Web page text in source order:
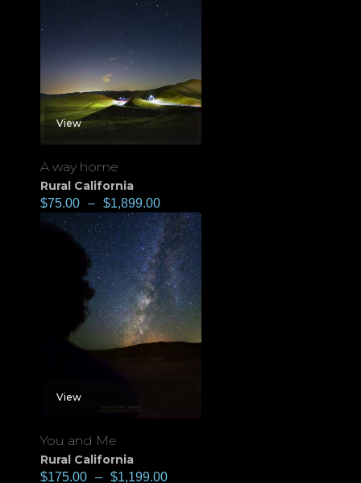
View
A way home
Rural California
$75.00 – $1,899.00
View
You and Me
Rural California
$175.00 – $1,199.00